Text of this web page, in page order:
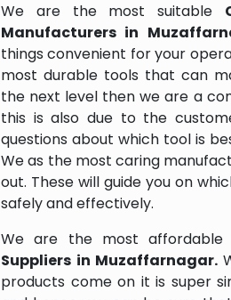
We are the most suitable
Manufacturers in
things convenient for your
most durable tools that can
the next level then we are a
this is also due to the
questions about which tool is
We as the most caring
out. These will guide you on
safely and effectively.
We are the most affordable
Suppliers in Muzaffarnagar.
products come on it is super